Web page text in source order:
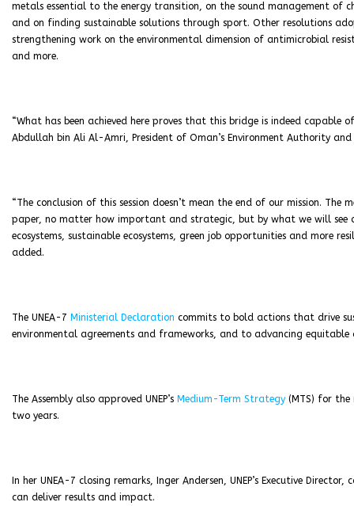
metals essential to the energy transition, on the sound management of
and on finding sustainable solutions through sport. Other resolutions
strengthening work on the environmental dimension of antimicrobial
and more.
“What has been achieved here proves that this bridge is indeed
Abdullah bin Ali Al-Amri, President of Oman’s Environment Authority and
“The conclusion of this session doesn’t mean the end of our mission.
paper, no matter how important and strategic, but by what we will see
ecosystems, sustainable ecosystems, green job opportunities and more
added.
The UNEA-7 Ministerial Declaration commits to bold actions that drive
environmental agreements and frameworks, and to advancing
The Assembly also approved UNEP’s Medium-Term Strategy (MTS) for
two years.
In her UNEA-7 closing remarks, Inger Andersen, UNEP’s Executive
can deliver results and impact.